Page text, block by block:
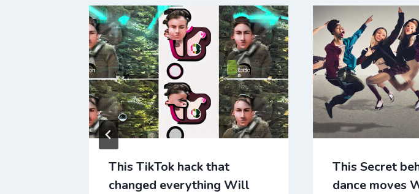
This TikTok hack that
changed everything Will
This Secret
dance moves